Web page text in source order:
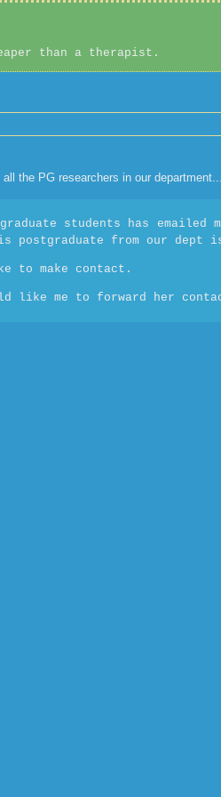
than a therapist.
the PG researchers in our department...
students has
from our dept is
to make contact.
like me to forward her